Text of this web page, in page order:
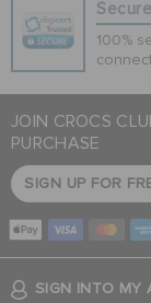
100%
JOIN CROCS
PURCHASE
SIGN UP FOR
SIGN INTO MY